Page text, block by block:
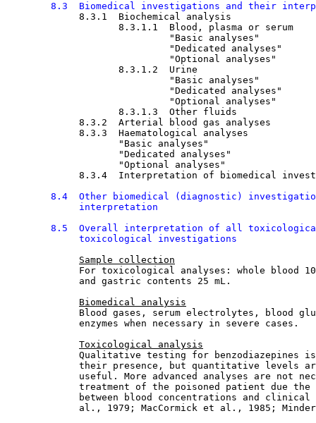
8.3  Biomedical investigations and their
8.3.1  Biochemical analysis
8.3.1.1  Blood, plasma or serum
"Basic analyses"
                             "Dedicated analyses"
                             "Optional analyses"
8.3.1.2  Urine
"Basic analyses"
                             "Dedicated analyses"
                             "Optional analyses"
8.3.1.3  Other fluids
8.3.2  Arterial blood gas analyses
8.3.3  Haematological analyses
"Basic analyses"
                    "Dedicated analyses"
                    "Optional analyses"
8.3.4  Interpretation of biomedical
8.4  Other biomedical (diagnostic)
             interpretation
8.5  Overall interpretation of all toxicological
             toxicological investigations
Sample collection
For toxicological analyses: whole blood
             and gastric contents 25 mL.
Biomedical analysis
Blood gases, serum electrolytes, blood
             enzymes when necessary in severe cases.
Toxicological analysis
Qualitative testing for benzodiazepines
their presence, but quantitative levels
useful. More advanced analyses are not
treatment of the poisoned patient due the
between blood concentrations and clinical
al., 1979; MacCormick et al., 1985;